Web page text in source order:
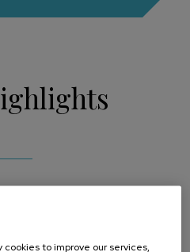
Chemical and
to improve our services,